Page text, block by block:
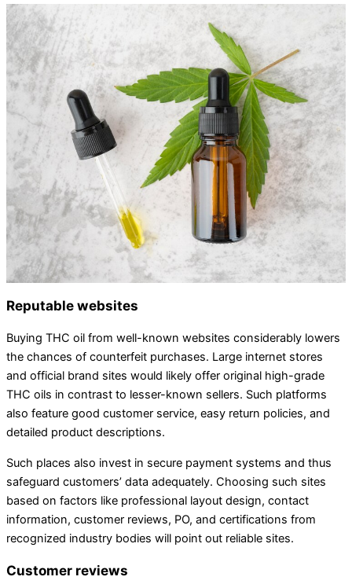
Reputable websites
Buying THC oil from well-known websites considerably lowers
the chances of counterfeit purchases. Large internet stores
and official brand sites would likely offer original high-grade
THC oils in contrast to lesser-known sellers. Such platforms
also feature good customer service, easy return policies, and
detailed product descriptions.
Such places also invest in secure payment systems and thus
safeguard customers’ data adequately. Choosing such sites
based on factors like professional layout design, contact
information, customer reviews, PO, and certifications from
recognized industry bodies will point out reliable sites.
Customer reviews